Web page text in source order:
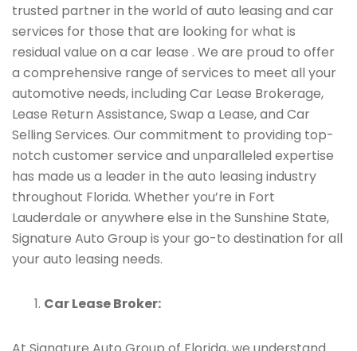
trusted partner in the world of auto leasing and car
services for those that are looking for what is
residual value on a car lease . We are proud to offer
a comprehensive range of services to meet all your
automotive needs, including Car Lease Brokerage,
Lease Return Assistance, Swap a Lease, and Car
Selling Services. Our commitment to providing top-
notch customer service and unparalleled expertise
has made us a leader in the auto leasing industry
throughout Florida. Whether you’re in Fort
Lauderdale or anywhere else in the Sunshine State,
Signature Auto Group is your go-to destination for all
your auto leasing needs.
Car Lease Broker: